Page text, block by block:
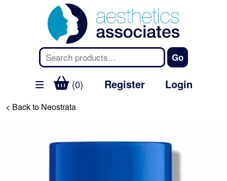
(0) Register Login
< Back to Neostrata